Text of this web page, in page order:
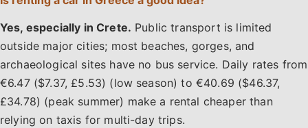
Yes, especially in Crete. Public transport is limited
outside major cities; most beaches, gorges, and
archaeological sites have no bus service. Daily rates from
€6.47 ($7.37, £5.53) (low season) to €40.69 ($46.37,
£34.78) (peak summer) make a rental cheaper than
relying on taxis for multi-day trips.